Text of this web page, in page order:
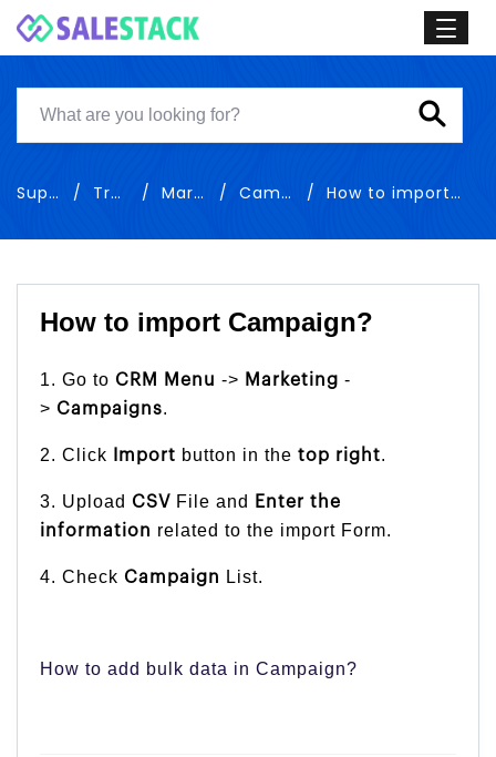
Support Training Marketing Campaigns How to import Campaign
How to import Campaign?
1. Go to CRM Menu -> Marketing -
> Campaigns.
2. Click Import button in the top right.
3. Upload CSV File and
Enter the
information related to the import Form.
4. Check Campaign List.
How to add bulk data in Campaign?